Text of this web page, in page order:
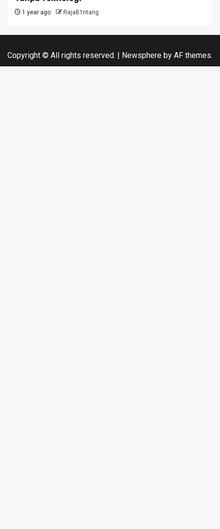
1 year ago RajaB1ntang
Copyright © All rights reserved. | Newsphere by AF themes.